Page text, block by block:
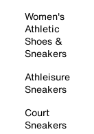
Women's
Athletic
Shoes &
Sneakers
Athleisure
Sneakers
Court
Sneakers